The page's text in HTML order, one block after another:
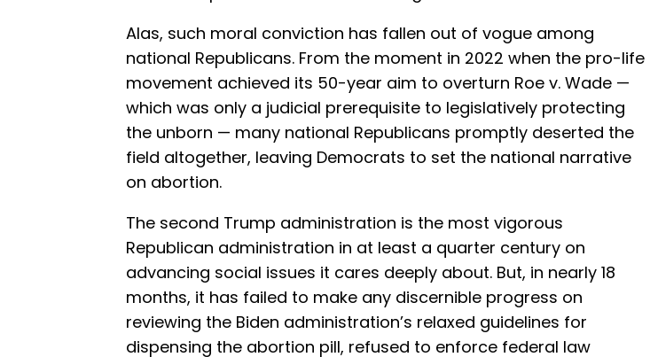
Alas, such moral conviction has fallen out of vogue among
national Republicans. From the moment in 2022 when the pro-life
movement achieved its 50-year aim to overturn Roe v. Wade —
which was only a judicial prerequisite to legislatively protecting
the unborn — many national Republicans promptly deserted the
field altogether, leaving Democrats to set the national narrative
on abortion.
The second Trump administration is the most vigorous
Republican administration in at least a quarter century on
advancing social issues it cares deeply about. But, in nearly 18
months, it has failed to make any discernible progress on
reviewing the Biden administration’s relaxed guidelines for
dispensing the abortion pill, refused to enforce federal law